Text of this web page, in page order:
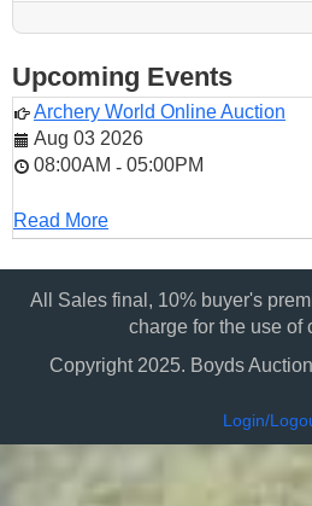
Upcoming Events
Archery World Online Auction
Aug 03 2026
08:00AM - 05:00PM
Read More
All Sales final, 10% buyer's
charge for the use of
Copyright 2025. Boyds
Login/